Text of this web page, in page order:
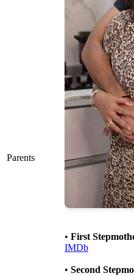
Parents
• First
IMDb
• Second